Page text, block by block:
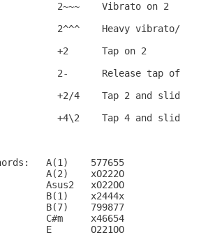
2~~~    Vibrato on 2
2^^^    Heavy vibrato/
+2      Tap on 2
2-      Release tap off 2
+2/4    Tap 2 and slide
+4\2    Tap 4 and slide
A(1)    577655
A(2)    xO222O
Asus2   xO22OO
B(1)    x2444x
B(7)    799877
C#m     x46654
E       O221OO